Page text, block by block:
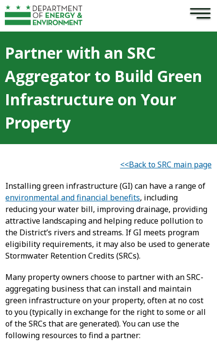
Skip to main content ×
Partner with an SRC
Aggregator to Build Green
Infrastructure on Your
Property
<<Back to SRC main page
Installing green infrastructure (GI) can have a range of
environmental and financial benefits, including
reducing your water bill, improving drainage, providing
attractive landscaping and helping reduce pollution to
the District’s rivers and streams. If GI meets program
eligibility requirements, it may also be used to generate
Stormwater Retention Credits (SRCs).
Many property owners choose to partner with an SRC-
aggregating business that can install and maintain
green infrastructure on your property, often at no cost
to you (typically in exchange for the right to some or all
of the SRCs that are generated). You can use the
following resources to find a partner: